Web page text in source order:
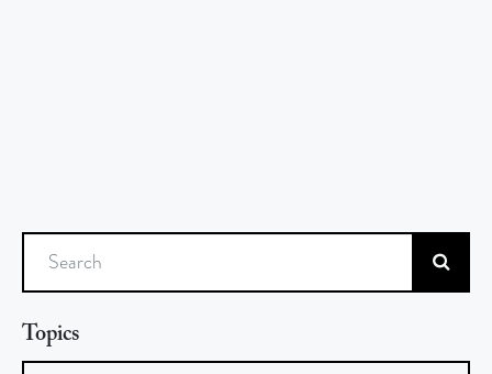
Search
Topics